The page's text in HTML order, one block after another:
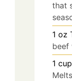
that
1 oz
beef
1 cup